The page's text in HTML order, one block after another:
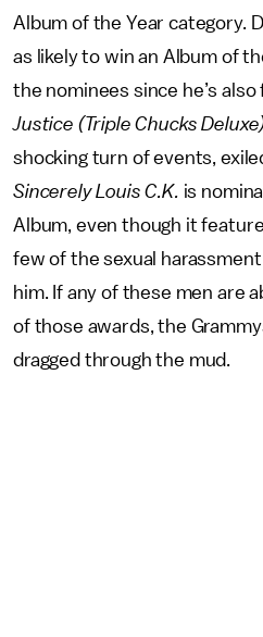
Album of the Year category.
as likely to win an Album of
the nominees since he’s also
Justice (Triple Chucks
shocking turn of events,
Sincerely Louis C.K. is
Album, even though it
few of the sexual
him. If any of these men are
of those awards, the
dragged through the mud.